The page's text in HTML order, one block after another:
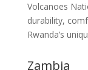
Volcanoes
durability,
Rwanda’s
Zambia